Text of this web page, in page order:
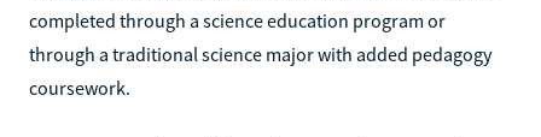
completed through a science education program or
through a traditional science major with added pedagogy
coursework.